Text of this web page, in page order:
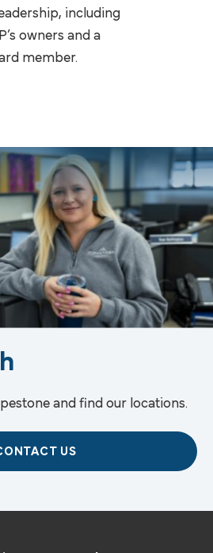
including
owners and a
member.
and find our locations.
US